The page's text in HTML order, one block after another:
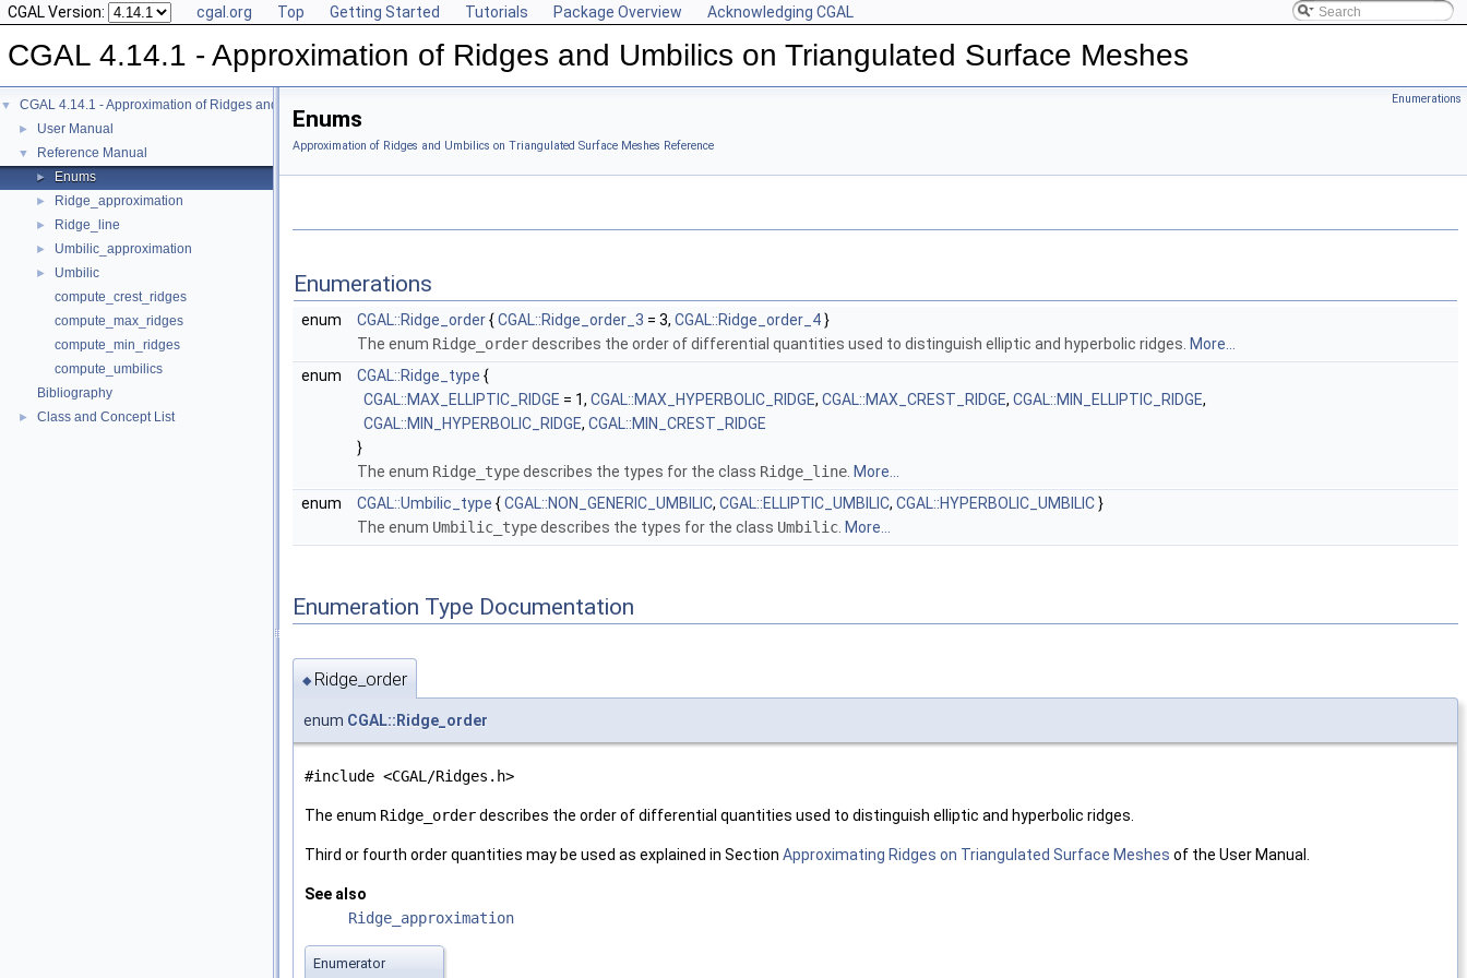
CGAL Version: cgal.org Top Getting Started Tutorials Package Overview Acknowledging CGAL
CGAL 4.14.1 - Approximation of Ridges and Umbilics on Triangulated Surface Meshes
▼ CGAL 4.14.1 - Approximation of Ridges and Umbilics on Triangulated Surface Meshes
► User Manual
▼ Reference Manual
► Enums
► Ridge_approximation
► Ridge_line
► Umbilic_approximation
►
Umbilic
compute_crest_ridges
compute_max_ridges
compute_min_ridges
compute_umbilics
Bibliography
► Class and Concept List
Enumerations
Enums
Approximation of Ridges and Umbilics on Triangulated Surface Meshes Reference
Enumerations
enum CGAL::Ridge_order{CGAL::Ridge_order_3 = 3, CGAL::Ridge_order_4}
The enum Ridge_orderdescribes the order of differential quantities used to distinguish elliptic and hyperbolic ridges. More...
enum
CGAL::Ridge_type {
CGAL::MAX_ELLIPTIC_RIDGE = 1, CGAL::MAX_HYPERBOLIC_RIDGE, CGAL::MAX_CREST_RIDGE, CGAL::MIN_ELLIPTIC_RIDGE,
CGAL::MIN_HYPERBOLIC_RIDGE, CGAL::MIN_CREST_RIDGE
}
The enum Ridge_typedescribes the types for the class Ridge_line More...
enum
CGAL::Umbilic_type {CGAL::NON_GENERIC_UMBILIC, CGAL::ELLIPTIC_UMBILIC, CGAL::HYPERBOLIC_UMBILIC}
The enum Umbilic_typedescribes the types for the class Umbilic More...
Enumeration Type Documentation
◆ Ridge_order
enum CGAL::Ridge_order
#include <CGAL/Ridges.h>
The enum Ridge_orderdescribes the order of differential quantities used to distinguish elliptic and hyperbolic ridges.
Third or fourth order quantities may be used as explained in Section Approximating Ridges on Triangulated Surface Meshes of the User Manual.
See also
Ridge_approximation
Enumerator